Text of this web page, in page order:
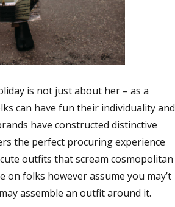
is not just about her – as a
can have fun their individuality and
have constructed distinctive
the perfect procuring experience
outfits that scream cosmopolitan
folks however assume you may’t
assemble an outfit around it.